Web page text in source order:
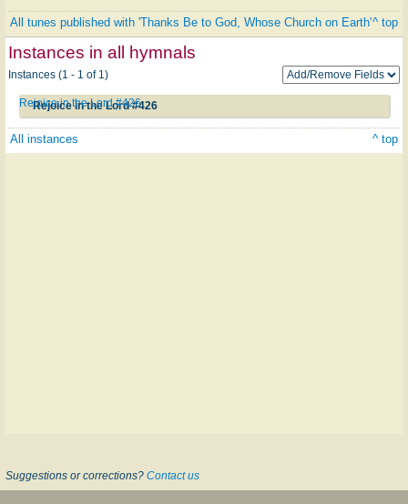
All tunes published with 'Thanks Be to God, Whose Church on Earth'^ top
Instances in all hymnals
Instances (1 - 1 of 1)
Rejoice in the Lord #426
Rejoice in the Lord #426
All instances ^ top
Suggestions or corrections? Contact us